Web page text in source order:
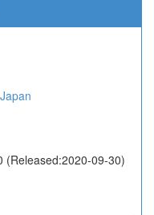
(Released:2020-09-30)